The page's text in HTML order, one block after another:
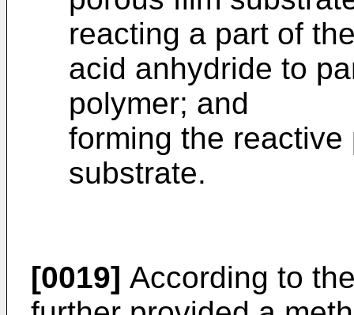
reacting a part of
acid anhydride to
polymer; and
forming the
substrate.
[0019] According to